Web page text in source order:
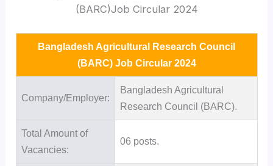
(BARC)Job Circular 2024
Bangladesh Agricultural Research Council
(BARC) Job Circular 2024
Company/Employer:
Bangladesh Agricultural
Research Council (BARC).
Total Amount of
Vacancies:
06 posts.